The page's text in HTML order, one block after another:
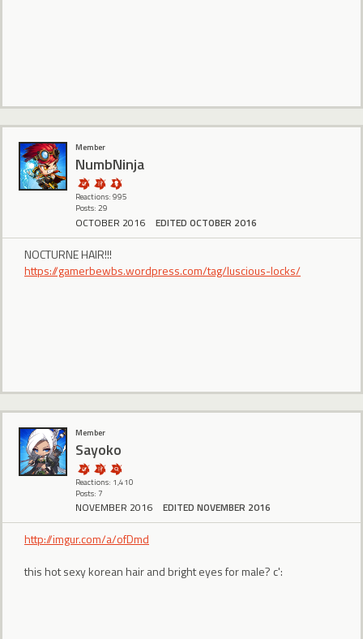
Member
NumbNinja
Reactions: 995
Posts: 29
OCTOBER 2016 EDITED OCTOBER 2016
NOCTURNE HAIR!!!
https://gamerbewbs.wordpress.com/tag/luscious-locks/
Member
Sayoko
Reactions: 1,410
Posts: 7
NOVEMBER 2016 EDITED NOVEMBER 2016
http://imgur.com/a/ofDmd
this hot sexy korean hair and bright eyes for male? c':